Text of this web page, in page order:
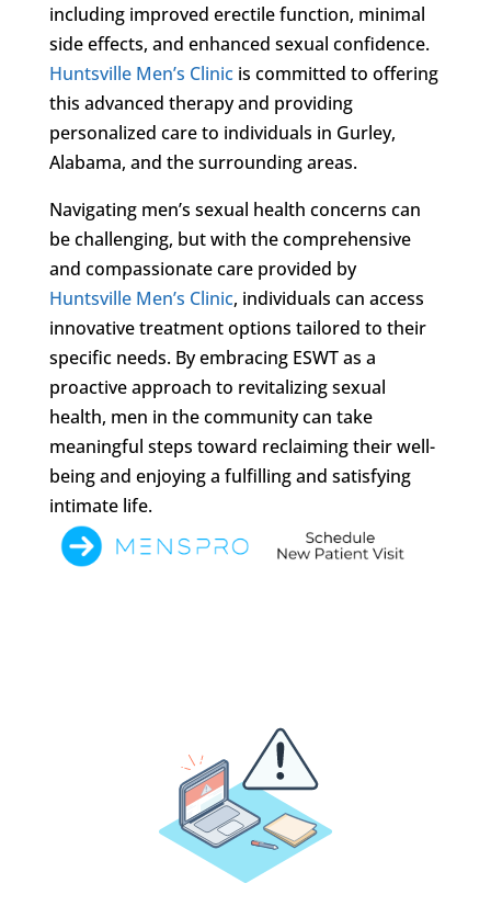
including improved erectile function, minimal
side effects, and enhanced sexual confidence.
Huntsville Men’s Clinicis committed to offering
this advanced therapy and providing
personalized care to individuals in Gurley,
Alabama, and the surrounding areas.
Navigating men’s sexual health concerns can
be challenging, but with the comprehensive
and compassionate care provided by
Huntsville Men’s Clinic, individuals can access
innovative treatment options tailored to their
specific needs. By embracing ESWT as a
proactive approach to revitalizing sexual
health, men in the community can take
meaningful steps toward reclaiming their well-
being and enjoying a fulfilling and satisfying
intimate life.